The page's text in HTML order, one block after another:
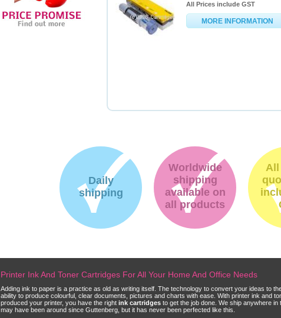
All Prices include GST
MORE INFORMATION
Daily
shipping
Worldwide
shipping
available on
all products
All
Printer Ink And Toner Cartridges For All Your Home And Office Needs
Adding ink to paper is a practice as old as writing itself. The technology to convert your ideas to
ability to produce colourful, clear documents, pictures and charts with ease. With printer ink and
produced your printer, you have the right ink cartridges to get the job done. We ship anywhere
may have been around since Guttenberg, but it has never been perfected like this.